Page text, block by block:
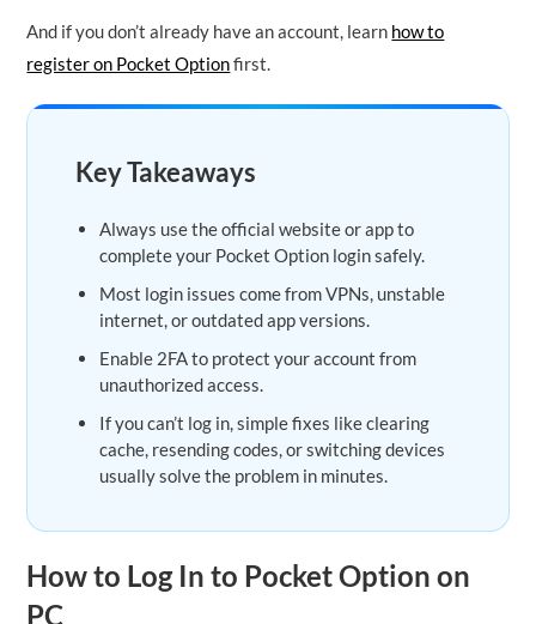
And if you don’t already have an account, learn how to
register on Pocket Optionfirst.
Key Takeaways
Always use the official website or app to
complete your Pocket Option login safely.
Most login issues come from VPNs, unstable
internet, or outdated app versions.
Enable 2FA to protect your account from
unauthorized access.
If you can’t log in, simple fixes like clearing
cache, resending codes, or switching devices
usually solve the problem in minutes.
How to Log In to Pocket Option on
PC